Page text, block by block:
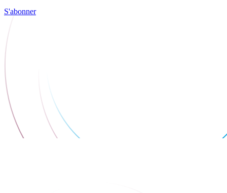
S'abonner